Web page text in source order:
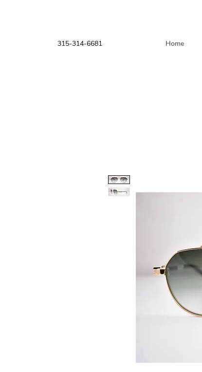
315-314-6681 Home